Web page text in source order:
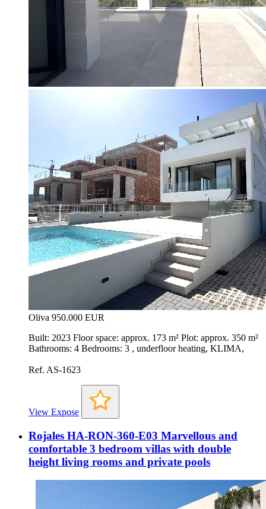
Oliva 950.000 EUR
Built: 2023 Floor space: approx. 173 m² Plot: approx. 350 m²
Bathrooms: 4 Bedrooms: 3 , underfloor heating, KLIMA,
Ref. AS-1623
View Expose
Rojales HA-RON-360-E03 Marvellous and
comfortable 3 bedroom villas with double
height living rooms and private pools